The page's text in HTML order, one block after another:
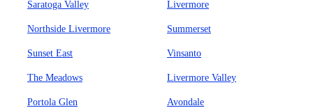
Saratoga Valley Livermore
Northside Livermore Summerset
Sunset East Vinsanto
The Meadows Livermore Valley
Portola Glen Avondale